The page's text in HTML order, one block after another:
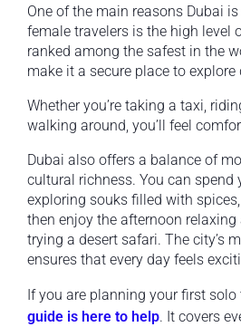
One of the main reasons Dubai
female travelers is the high level
ranked among the safest in the
make it a secure place to explore
Whether you’re taking a taxi,
walking around, you’ll feel
Dubai also offers a balance of
cultural richness. You can spend
exploring souks filled with
then enjoy the afternoon
trying a desert safari. The city’s
ensures that every day feels
If you are planning your first solo
guide is here to help. It covers